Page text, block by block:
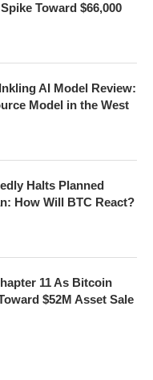
Toward $66,000
AI Model Review:
Model in the West
Halts Planned
How Will BTC React?
11 As Bitcoin
$52M Asset Sale